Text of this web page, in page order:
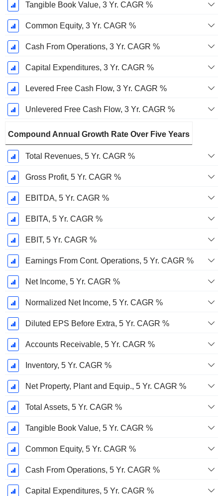
Tangible Book Value, 3 Yr. CAGR %
Common Equity, 3 Yr. CAGR %
Cash From Operations, 3 Yr. CAGR %
Capital Expenditures, 3 Yr. CAGR %
Levered Free Cash Flow, 3 Yr. CAGR %
Unlevered Free Cash Flow, 3 Yr. CAGR %
Compound Annual Growth Rate Over Five Years
Total Revenues, 5 Yr. CAGR %
Gross Profit, 5 Yr. CAGR %
EBITDA, 5 Yr. CAGR %
EBITA, 5 Yr. CAGR %
EBIT, 5 Yr. CAGR %
Earnings From Cont. Operations, 5 Yr. CAGR %
Net Income, 5 Yr. CAGR %
Normalized Net Income, 5 Yr. CAGR %
Diluted EPS Before Extra, 5 Yr. CAGR %
Accounts Receivable, 5 Yr. CAGR %
Inventory, 5 Yr. CAGR %
Net Property, Plant and Equip., 5 Yr. CAGR %
Total Assets, 5 Yr. CAGR %
Tangible Book Value, 5 Yr. CAGR %
Common Equity, 5 Yr. CAGR %
Cash From Operations, 5 Yr. CAGR %
Capital Expenditures, 5 Yr. CAGR %